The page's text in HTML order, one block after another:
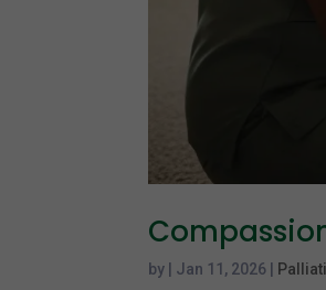
by | Jan 11, 2026 |